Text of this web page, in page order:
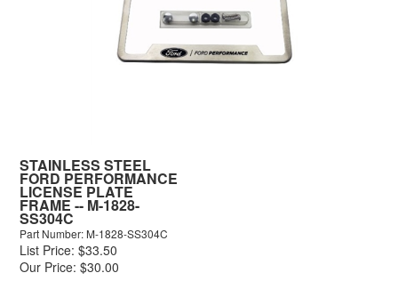
STAINLESS STEEL
FORD PERFORMANCE
LICENSE PLATE
FRAME -- M-1828-
SS304C
Part Number: M-1828-SS304C
List Price: $33.50
Our Price: $30.00